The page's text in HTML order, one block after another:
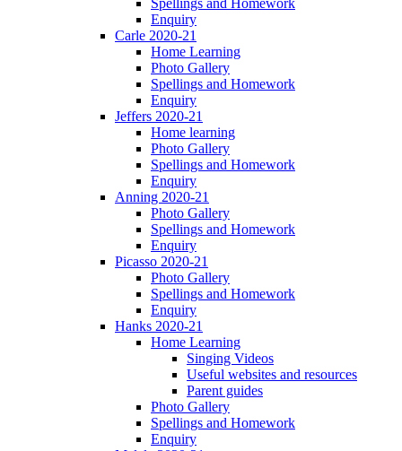
Spellings and Homework
Enquiry
Carle 2020-21
Home Learning
Photo Gallery
Spellings and Homework
Enquiry
Jeffers 2020-21
Home learning
Photo Gallery
Spellings and Homework
Enquiry
Anning 2020-21
Photo Gallery
Spellings and Homework
Enquiry
Picasso 2020-21
Photo Gallery
Spellings and Homework
Enquiry
Hanks 2020-21
Home Learning
Singing Videos
Useful websites and resources
Parent guides
Photo Gallery
Spellings and Homework
Enquiry